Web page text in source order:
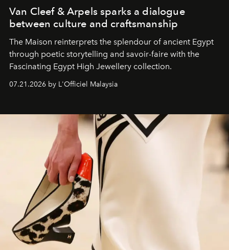
Van Cleef & Arpels sparks a dialogue
between culture and craftsmanship
The Maison reinterprets the splendour of ancient Egypt
through poetic storytelling and savoir-faire with the
Fascinating Egypt High Jewellery collection.
07.21.2026 by L'Officiel Malaysia